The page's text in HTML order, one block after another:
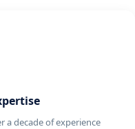
a decade of experience